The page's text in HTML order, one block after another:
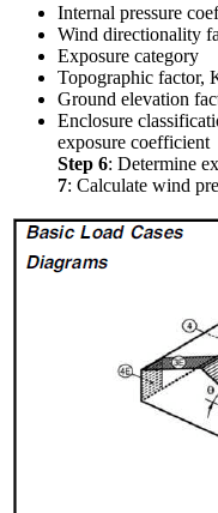
Internal pressure
Wind directionality
Exposure category
Topographic factor,
Ground elevation
Enclosure
exposure
Step 6: Determine
7: Calculate wind